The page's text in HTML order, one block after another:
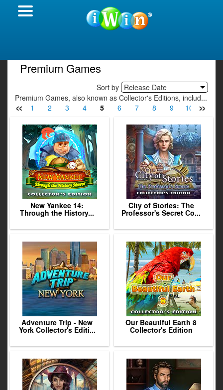
Premium Games
Sort by Release Date
Premium Games, also known as Collector's Editions, includ...
« »
1 2 3 4 5 6 7 8 9 10 11
New Yankee 14:
Through the History...
City of Stories: The
Professor's Secret Co...
Adventure Trip - New
York Collector's Editi...
Our Beautiful Earth 8
Collector's Edition